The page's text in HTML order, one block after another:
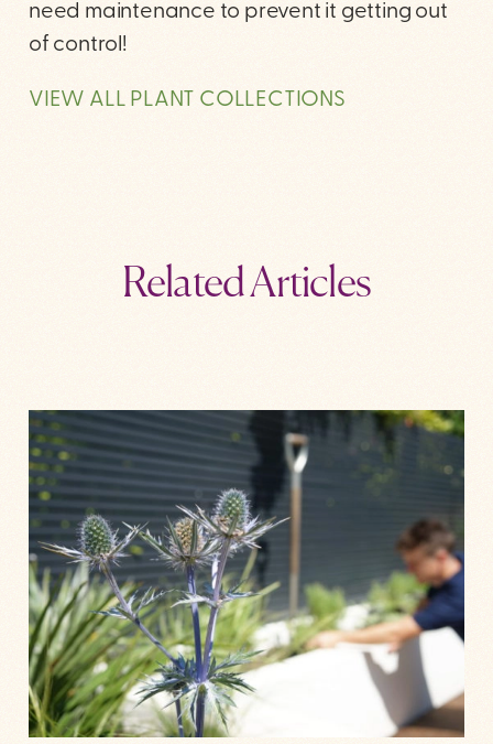
need maintenance to prevent it getting out
of control!
VIEW ALL PLANT COLLECTIONS
Related Articles